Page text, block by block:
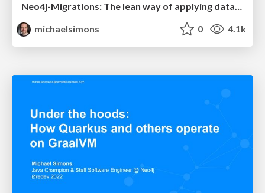
Neo4j-Migrations: The lean way of applying database refactorings to Neo4j
michaelsimons
0 4.1k